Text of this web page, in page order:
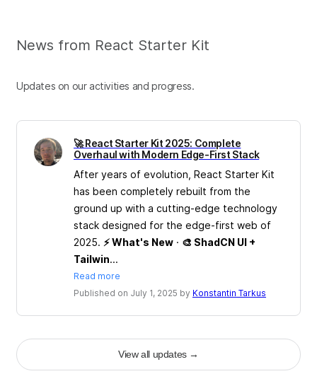
News from React Starter Kit
Updates on our activities and progress.
🚀 React Starter Kit 2025: Complete
Overhaul with Modern Edge-First Stack
After years of evolution, React Starter Kit
has been completely rebuilt from the
ground up with a cutting-edge technology
stack designed for the edge-first web of
2025. ⚡ What's New · 🎨 ShadCN UI +
Tailwin...
Read more
Published on July 1, 2025 by Konstantin Tarkus
View all updates→